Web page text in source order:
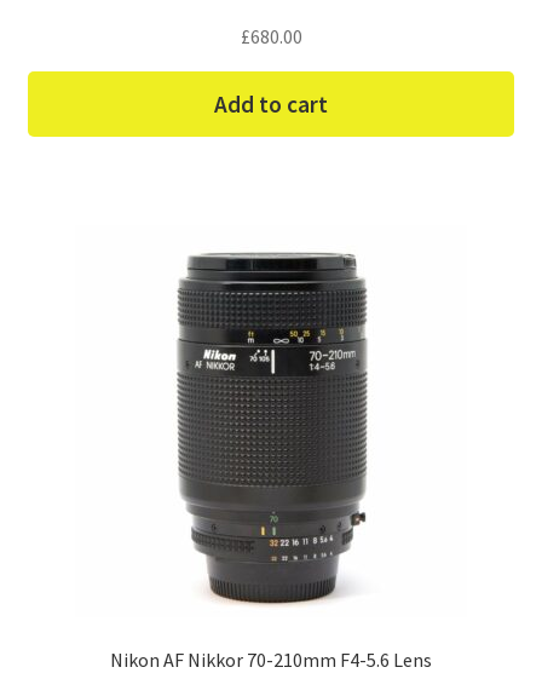
£680.00
Add to cart
Nikon AF Nikkor 70-210mm F4-5.6 Lens